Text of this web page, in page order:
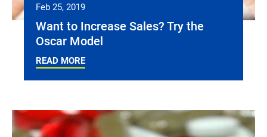
Feb 25, 2019
Want to Increase Sales? Try the
Oscar Model
READ MORE